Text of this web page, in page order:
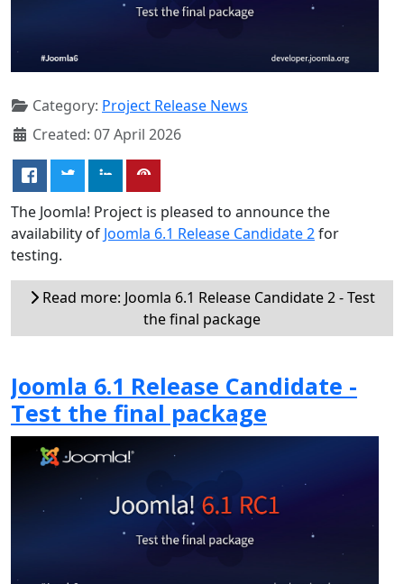
Category: Project Release News
Created: 07 April 2026
The Joomla! Project is pleased to announce the
availability of Joomla 6.1 Release Candidate 2for
testing.
Read more: Joomla 6.1 Release Candidate 2 - Test
the final package
Joomla 6.1 Release Candidate -
Test the final package